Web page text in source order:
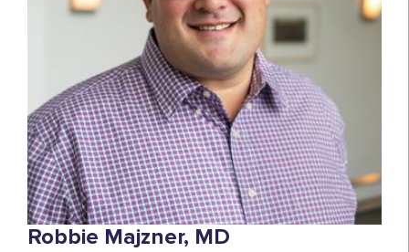
Robbie Majzner, MD